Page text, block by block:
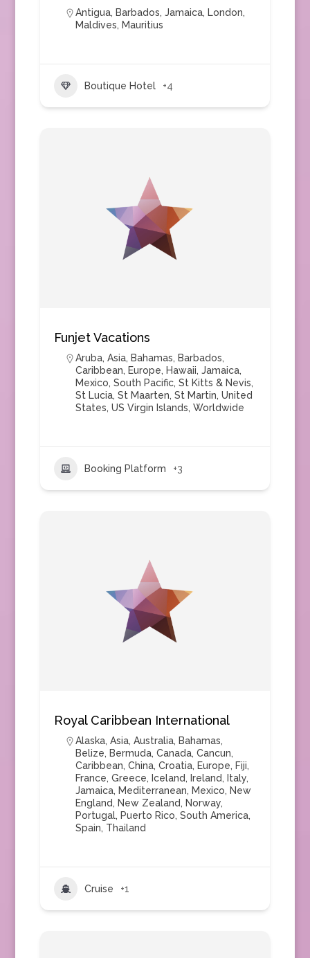
Antigua, Barbados, Jamaica, London,
Maldives, Mauritius
Boutique Hotel +4
Funjet Vacations
Aruba, Asia, Bahamas, Barbados,
Caribbean, Europe, Hawaii, Jamaica,
Mexico, South Pacific, St Kitts & Nevis,
St Lucia, St Maarten, St Martin, United
States, US Virgin Islands, Worldwide
Booking Platform +3
Royal Caribbean International
Alaska, Asia, Australia, Bahamas,
Belize, Bermuda, Canada, Cancun,
Caribbean, China, Croatia, Europe, Fiji,
France, Greece, Iceland, Ireland, Italy,
Jamaica, Mediterranean, Mexico, New
England, New Zealand, Norway,
Portugal, Puerto Rico, South America,
Spain, Thailand
Cruise +1